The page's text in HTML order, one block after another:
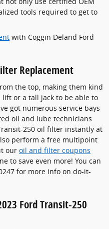
tools required to get to
with Coggin Deland Ford
Replacement
the top, making them kind
or a tall jack to be able to
got numerous service bays
oil and lube technicians
250 oil filter instantly at
perform a free multipoint
our oil and filter coupons
to save even more! You can
for more info on do-it-
Ford Transit-250